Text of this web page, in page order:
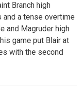
Branch high
a tense overtime
and Magruder high
game put Blair at
with the second